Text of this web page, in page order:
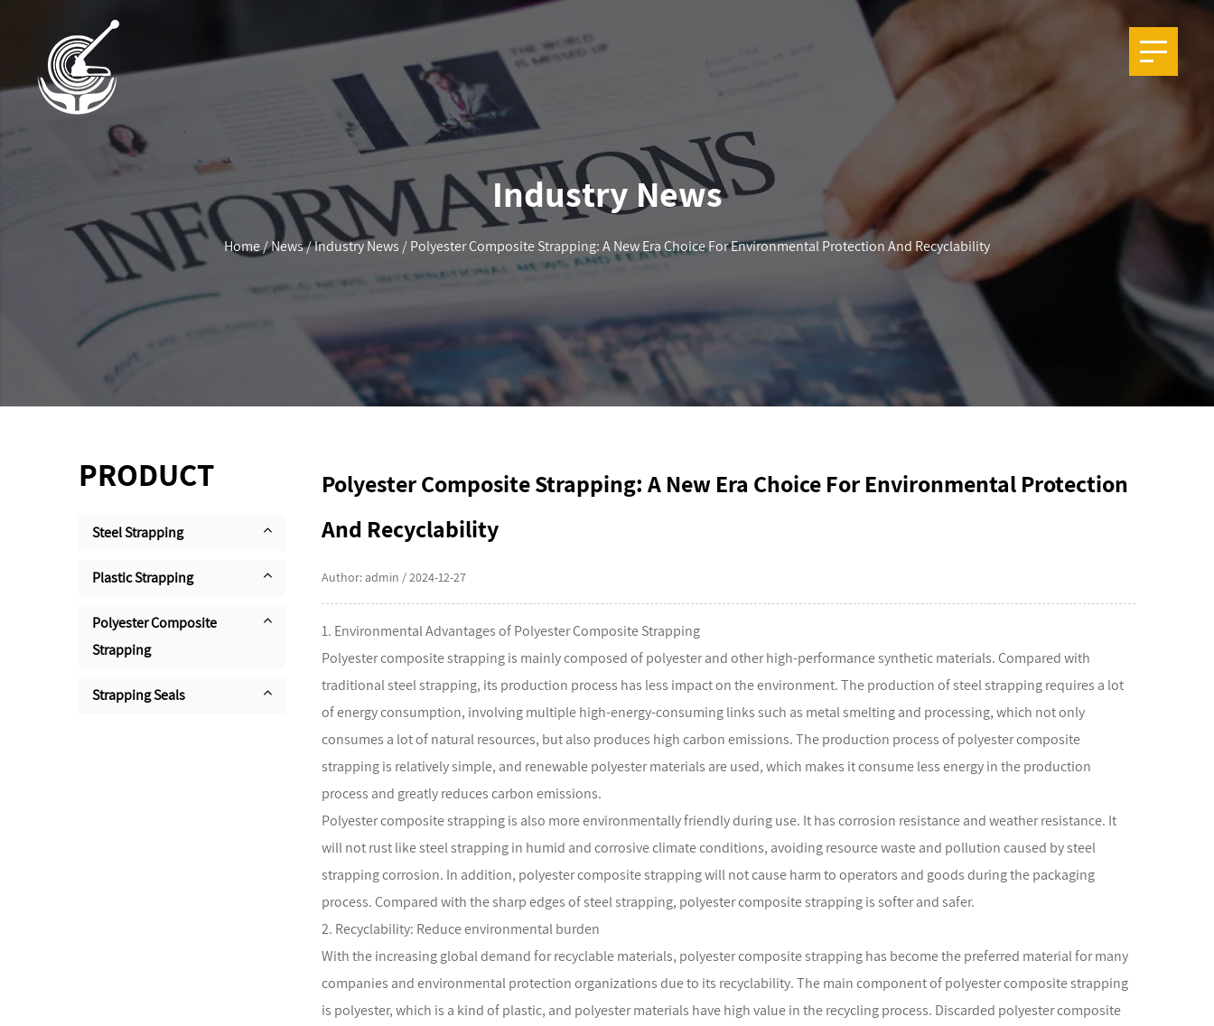
Industry News
Home/News/Industry News /Polyester Composite Strapping: A New Era Choice For Environmental Protection And Recyclability
PRODUCT
Steel Strapping
Plastic Strapping
Polyester Composite
Strapping
Strapping Seals
Polyester Composite Strapping: A New Era Choice For Environmental Protection
And Recyclability
Author: admin / 2024-12-27
1. Environmental Advantages of Polyester Composite Strapping
Polyester composite strappingis mainly composed of polyester and other high-performance synthetic materials. Compared with
traditional steel strapping, its production process has less impact on the environment. The production of steel strapping requires a lot
of energy consumption, involving multiple high-energy-consuming links such as metal smelting and processing, which not only
consumes a lot of natural resources, but also produces high carbon emissions. The production process of polyester composite
strapping is relatively simple, and renewable polyester materials are used, which makes it consume less energy in the production
process and greatly reduces carbon emissions.
Polyester composite strapping is also more environmentally friendly during use. It has corrosion resistance and weather resistance. It
will not rust like steel strapping in humid and corrosive climate conditions, avoiding resource waste and pollution caused by steel
strapping corrosion. In addition, polyester composite strapping will not cause harm to operators and goods during the packaging
process. Compared with the sharp edges of steel strapping, polyester composite strapping is softer and safer.
2. Recyclability: Reduce environmental burden
With the increasing global demand for recyclable materials, polyester composite strapping has become the preferred material for many
companies and environmental protection organizations due to its recyclability. The main component of polyester composite strapping
is polyester, which is a kind of plastic, and polyester materials have high value in the recycling process. Discarded polyester composite